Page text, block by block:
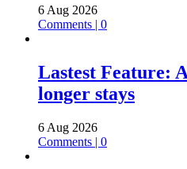
6 Aug 2026
Comments | 0
Lastest Feature:
longer stays
6 Aug 2026
Comments | 0